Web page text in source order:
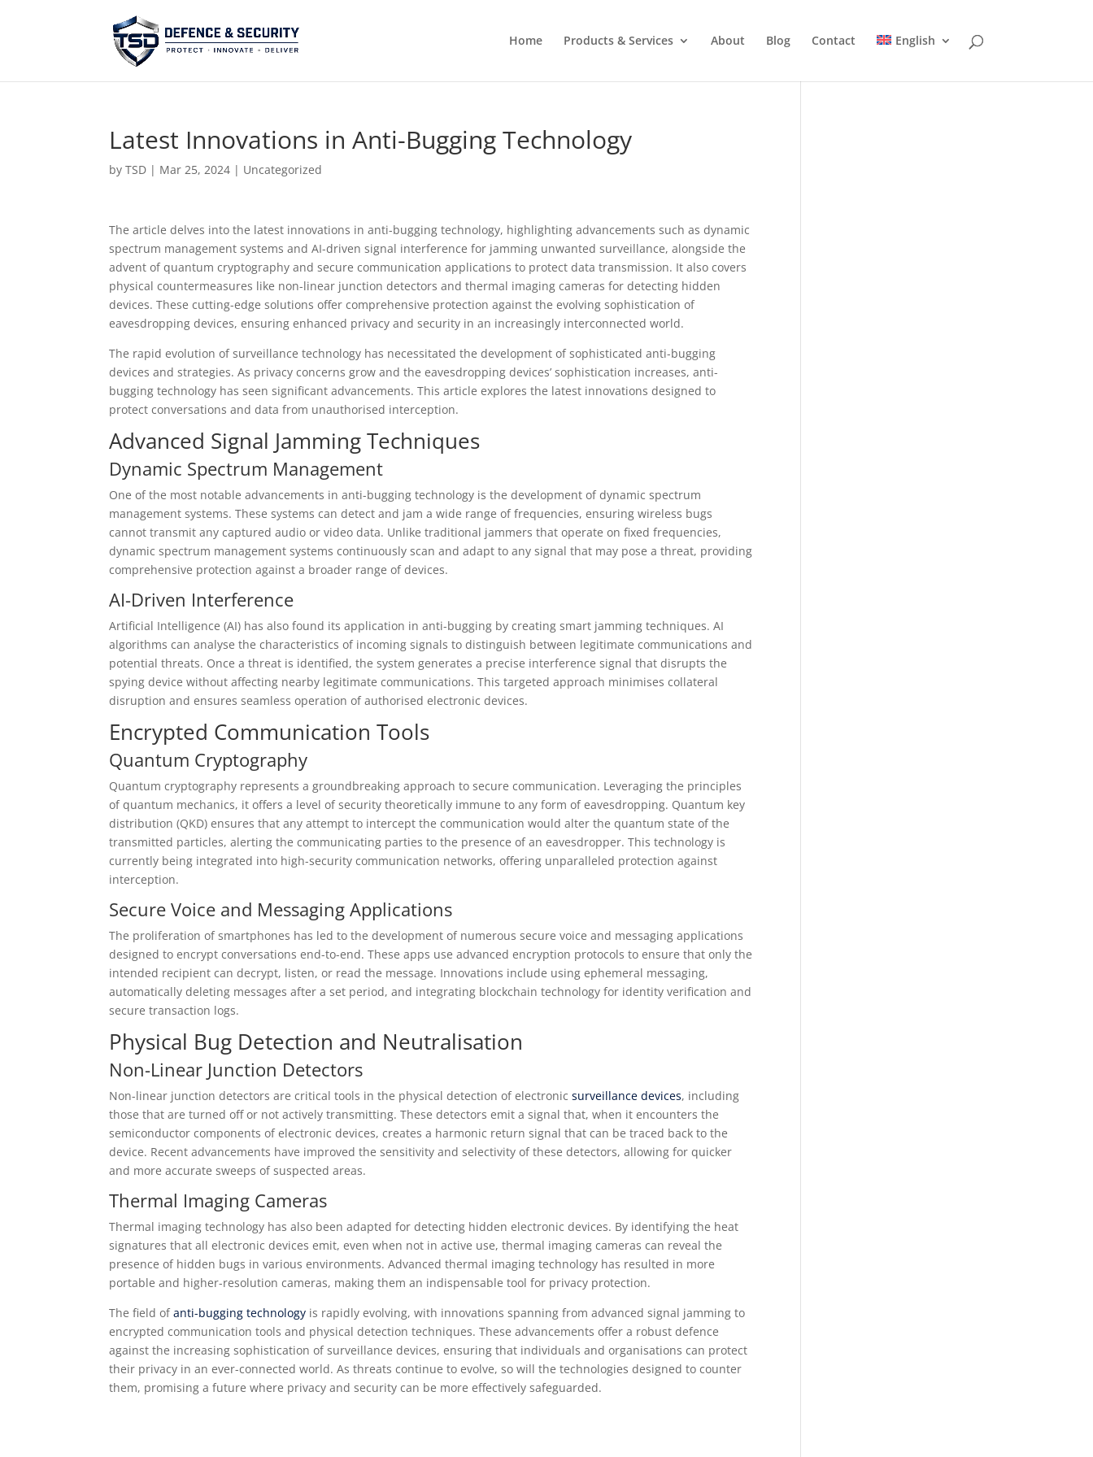
Home Products & Services About Blog Contact English
Latest Innovations in Anti-Bugging Technology
byTSD | Mar 25, 2024 | Uncategorized
The article delves into the latest innovations in anti-bugging technology, highlighting advancements such as dynamic
spectrum management systems and AI-driven signal interference for jamming unwanted surveillance, alongside the
advent of quantum cryptography and secure communication applications to protect data transmission. It also covers
physical countermeasures like non-linear junction detectors and thermal imaging cameras for detecting hidden
devices. These cutting-edge solutions offer comprehensive protection against the evolving sophistication of
eavesdropping devices, ensuring enhanced privacy and security in an increasingly interconnected world.
The rapid evolution of surveillance technology has necessitated the development of sophisticated anti-bugging
devices and strategies. As privacy concerns grow and the eavesdropping devices’ sophistication increases, anti-
bugging technology has seen significant advancements. This article explores the latest innovations designed to
protect conversations and data from unauthorised interception.
Advanced Signal Jamming Techniques
Dynamic Spectrum Management
One of the most notable advancements in anti-bugging technology is the development of dynamic spectrum
management systems. These systems can detect and jam a wide range of frequencies, ensuring wireless bugs
cannot transmit any captured audio or video data. Unlike traditional jammers that operate on fixed frequencies,
dynamic spectrum management systems continuously scan and adapt to any signal that may pose a threat, providing
comprehensive protection against a broader range of devices.
AI-Driven Interference
Artificial Intelligence (AI) has also found its application in anti-bugging by creating smart jamming techniques. AI
algorithms can analyse the characteristics of incoming signals to distinguish between legitimate communications and
potential threats. Once a threat is identified, the system generates a precise interference signal that disrupts the
spying device without affecting nearby legitimate communications. This targeted approach minimises collateral
disruption and ensures seamless operation of authorised electronic devices.
Encrypted Communication Tools
Quantum Cryptography
Quantum cryptography represents a groundbreaking approach to secure communication. Leveraging the principles
of quantum mechanics, it offers a level of security theoretically immune to any form of eavesdropping. Quantum key
distribution (QKD) ensures that any attempt to intercept the communication would alter the quantum state of the
transmitted particles, alerting the communicating parties to the presence of an eavesdropper. This technology is
currently being integrated into high-security communication networks, offering unparalleled protection against
interception.
Secure Voice and Messaging Applications
The proliferation of smartphones has led to the development of numerous secure voice and messaging applications
designed to encrypt conversations end-to-end. These apps use advanced encryption protocols to ensure that only the
intended recipient can decrypt, listen, or read the message. Innovations include using ephemeral messaging,
automatically deleting messages after a set period, and integrating blockchain technology for identity verification and
secure transaction logs.
Physical Bug Detection and Neutralisation
Non-Linear Junction Detectors
Non-linear junction detectors are critical tools in the physical detection of electronicsurveillance devices, including
those that are turned off or not actively transmitting. These detectors emit a signal that, when it encounters the
semiconductor components of electronic devices, creates a harmonic return signal that can be traced back to the
device. Recent advancements have improved the sensitivity and selectivity of these detectors, allowing for quicker
and more accurate sweeps of suspected areas.
Thermal Imaging Cameras
Thermal imaging technology has also been adapted for detecting hidden electronic devices. By identifying the heat
signatures that all electronic devices emit, even when not in active use, thermal imaging cameras can reveal the
presence of hidden bugs in various environments. Advanced thermal imaging technology has resulted in more
portable and higher-resolution cameras, making them an indispensable tool for privacy protection.
The field ofanti-bugging technology is rapidly evolving, with innovations spanning from advanced signal jamming to
encrypted communication tools and physical detection techniques. These advancements offer a robust defence
against the increasing sophistication of surveillance devices, ensuring that individuals and organisations can protect
their privacy in an ever-connected world. As threats continue to evolve, so will the technologies designed to counter
them, promising a future where privacy and security can be more effectively safeguarded.